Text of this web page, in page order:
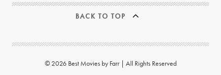
BACK TO TOP
© 2026 Best Movies by Farr | All Rights Reserved